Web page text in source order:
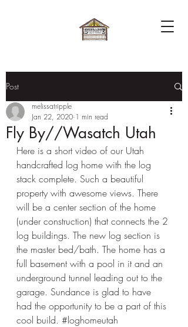
Post
Fly By//Wasatch Utah
melissatripple
Jan 22, 2020 1 min read
Here is a short video of our Utah
handcrafted log home with the log
stack complete. Such a beautiful
property with awesome views. There
will be a center section of the home
(under construction) that connects the 2
log buildings. The new log section is
the master bed/bath. The home has a
full basement with a pool in it and an
underground tunnel leading out to the
garage. Sundance is glad to have
had the opportunity to be a part of this
cool build. #loghomeutah